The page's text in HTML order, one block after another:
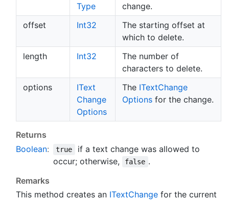
Type
change.
offset
Int32
The starting offset at
which to delete.
length
Int32
The number of
characters to delete.
options
IText
Change
Options
The ITextChange
Optionsfor the change.
Returns
Boolean: true
if a text change was allowed to
occur; otherwise,
false .
Remarks
This method creates an ITextChange for the current